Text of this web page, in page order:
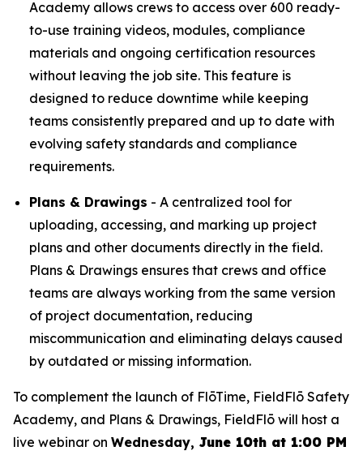
Academy allows crews to access over 600 ready-
to-use training videos, modules, compliance
materials and ongoing certification resources
without leaving the job site. This feature is
designed to reduce downtime while keeping
teams consistently prepared and up to date with
evolving safety standards and compliance
requirements.
Plans & Drawings - A centralized tool for
uploading, accessing, and marking up project
plans and other documents directly in the field.
Plans & Drawings ensures that crews and office
teams are always working from the same version
of project documentation, reducing
miscommunication and eliminating delays caused
by outdated or missing information.
To complement the launch of FlōTime, FieldFlō Safety
Academy, and Plans & Drawings, FieldFlō will host a
live webinar on Wednesday, June 10th at 1:00 PM